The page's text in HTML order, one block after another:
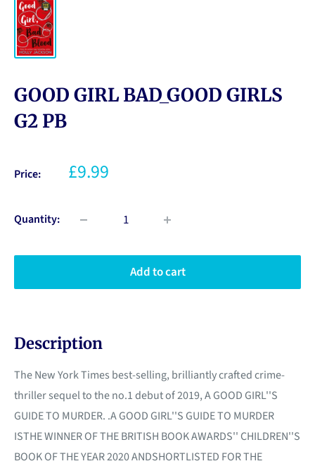
GOOD GIRL BAD_GOOD GIRLS
G2 PB
Price: £9.99
Quantity:
Add to cart
Description
The New York Times best-selling, brilliantly crafted crime-
thriller sequel to the no.1 debut of 2019, A GOOD GIRL''S
GUIDE TO MURDER. .A GOOD GIRL''S GUIDE TO MURDER
ISTHE WINNER OF THE BRITISH BOOK AWARDS'' CHILDREN''S
BOOK OF THE YEAR 2020 ANDSHORTLISTED FOR THE